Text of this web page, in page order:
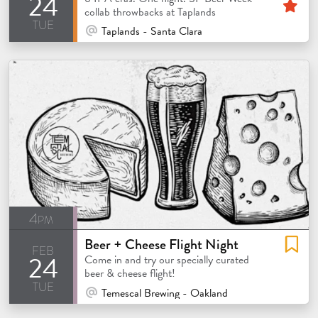
tue
collab throwbacks at Taplands
At Venue / In Person
Taplands - Santa Clara
4pm
feb
24
tue
Beer + Cheese Flight Night
Come in and try our specially curated
beer & cheese flight!
At Venue / In Person
Temescal Brewing - Oakland